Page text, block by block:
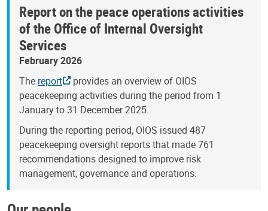
Report on the peace operations activities
of the Office of Internal Oversight
Services
February 2026
The report
provides an overview of OIOS
peacekeeping activities during the period from 1
January to 31 December 2025.
During the reporting period, OIOS issued 487
peacekeeping oversight reports that made 761
recommendations designed to improve risk
management, governance and operations.